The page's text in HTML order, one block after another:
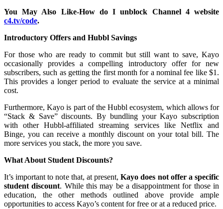
You May Also Like-How do I unblock Channel 4 website
c4.tv/code.
Introductory Offers and Hubbl Savings
For those who are ready to commit but still want to save, Kayo
occasionally provides a compelling introductory offer for new
subscribers, such as getting the first month for a nominal fee like $1.
This provides a longer period to evaluate the service at a minimal
cost.
Furthermore, Kayo is part of the Hubbl ecosystem, which allows for
“Stack & Save” discounts. By bundling your Kayo subscription
with other Hubbl-affiliated streaming services like Netflix and
Binge, you can receive a monthly discount on your total bill. The
more services you stack, the more you save.
What About Student Discounts?
It’s important to note that, at present,Kayo does not offer a specific
student discount. While this may be a disappointment for those in
education, the other methods outlined above provide ample
opportunities to access Kayo’s content for free or at a reduced price.